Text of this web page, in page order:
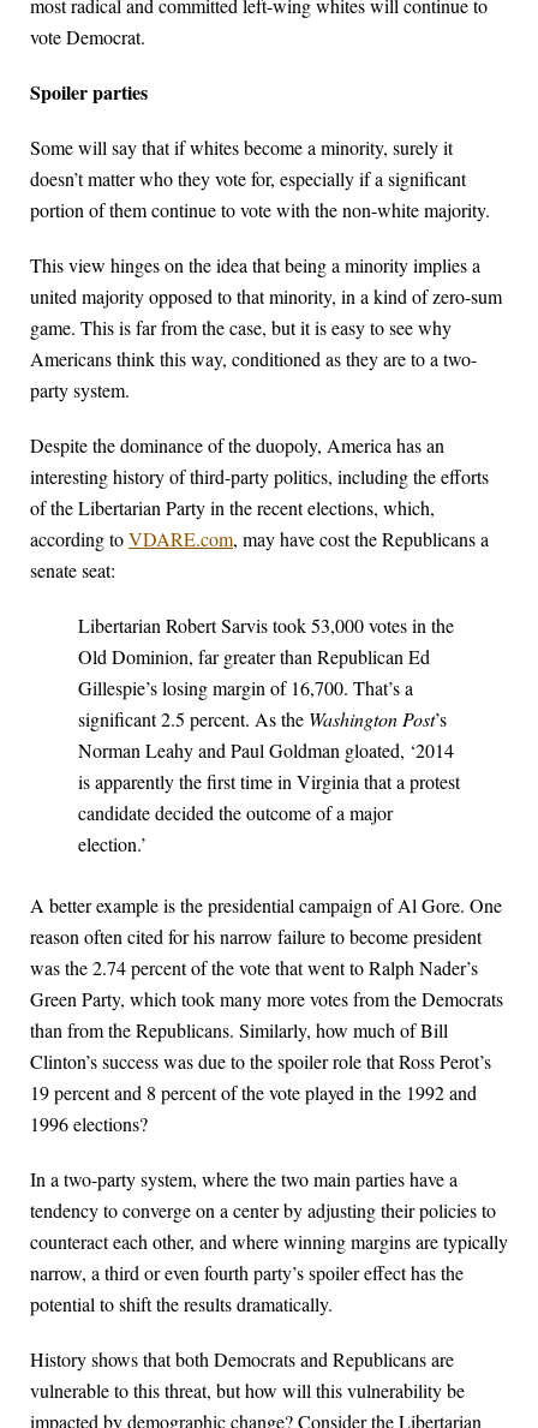
most radical and committed left-wing whites will continue to
vote Democrat.
Spoiler parties
Some will say that if whites become a minority, surely it
doesn’t matter who they vote for, especially if a significant
portion of them continue to vote with the non-white majority.
This view hinges on the idea that being a minority implies a
united majority opposed to that minority, in a kind of zero-sum
game. This is far from the case, but it is easy to see why
Americans think this way, conditioned as they are to a two-
party system.
Despite the dominance of the duopoly, America has an
interesting history of third-party politics, including the efforts
of the Libertarian Party in the recent elections, which,
according toVDARE.com, may have cost the Republicans a
senate seat:
Libertarian Robert Sarvis took 53,000 votes in the
Old Dominion, far greater than Republican Ed
Gillespie’s losing margin of 16,700. That’s a
significant 2.5 percent. As the Washington Post’s
Norman Leahy and Paul Goldman gloated, ‘2014
is apparently the first time in Virginia that a protest
candidate decided the outcome of a major
election.’
A better example is the presidential campaign of Al Gore. One
reason often cited for his narrow failure to become president
was the 2.74 percent of the vote that went to Ralph Nader’s
Green Party, which took many more votes from the Democrats
than from the Republicans. Similarly, how much of Bill
Clinton’s success was due to the spoiler role that Ross Perot’s
19 percent and 8 percent of the vote played in the 1992 and
1996 elections?
In a two-party system, where the two main parties have a
tendency to converge on a center by adjusting their policies to
counteract each other, and where winning margins are typically
narrow, a third or even fourth party’s spoiler effect has the
potential to shift the results dramatically.
History shows that both Democrats and Republicans are
vulnerable to this threat, but how will this vulnerability be
impacted by demographic change? Consider the Libertarian